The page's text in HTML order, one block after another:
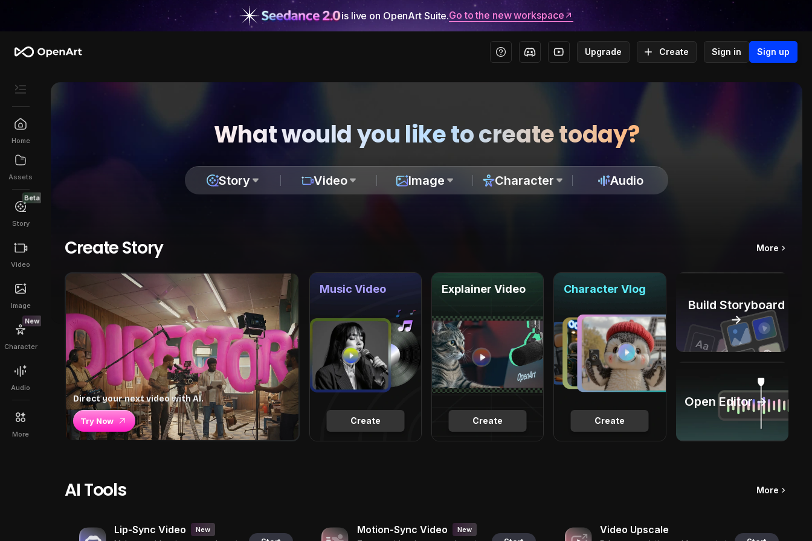
is live on OpenArt Suite.Go to the new workspace
Upgrade Create Sign in Sign up
Home
Assets
Beta
Story
Video
Image
New
Character
Audio
More
What would you like to create today?
Story Video Image Character Audio
Create Story More
Direct your next video with AI.
Try Now Create
Music Video
Create
Explainer Video
Create
Character Vlog
Build Storyboard
→
Open Editor →
AI Tools More
Lip-Sync Video New Motion-Sync Video New Video Upscale